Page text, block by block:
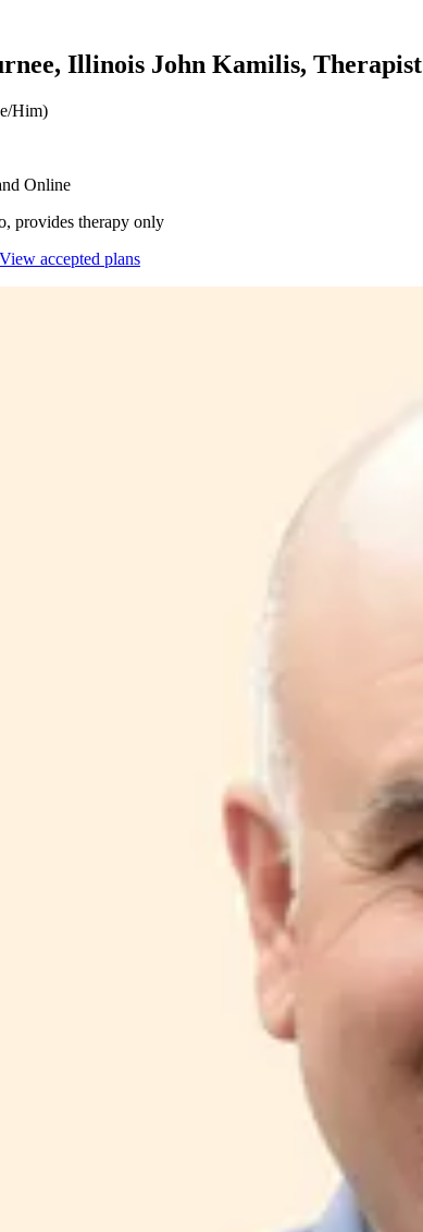
Illinois John Kamilis, Therapist
Him)
Online
provides therapy only
View accepted plans